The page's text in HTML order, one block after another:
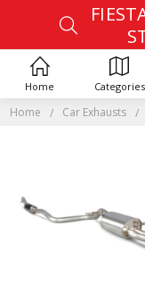
Home Car Exhausts
Home Categories